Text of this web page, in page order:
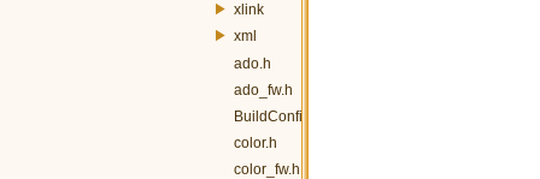
xlink
xml
ado.h
ado_fw.h
BuildConfig.h
color.h
color_fw.h